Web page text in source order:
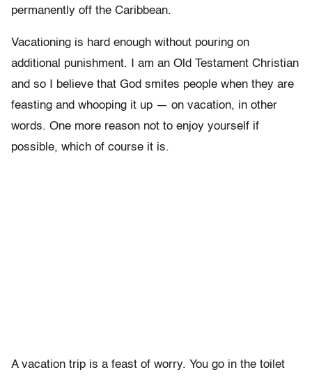
permanently off the Caribbean.
Vacationing is hard enough without pouring on
additional punishment. I am an Old Testament Christian
and so I believe that God smites people when they are
feasting and whooping it up — on vacation, in other
words. One more reason not to enjoy yourself if
possible, which of course it is.
A vacation trip is a feast of worry. You go in the toilet